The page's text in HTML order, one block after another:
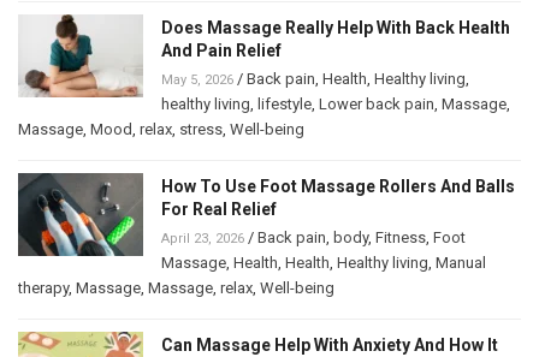
Does Massage Really Help With Back Health
And Pain Relief
May 5, 2026 / Back pain, Health, Healthy living,
healthy living, lifestyle, Lower back pain, Massage,
Massage, Mood, relax, stress, Well-being
How To Use Foot Massage Rollers And Balls
For Real Relief
April 23, 2026 / Back pain, body, Fitness, Foot
Massage, Health, Health, Healthy living, Manual
therapy, Massage, Massage, relax, Well-being
Can Massage Help With Anxiety And How It